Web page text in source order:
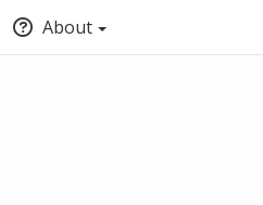
About